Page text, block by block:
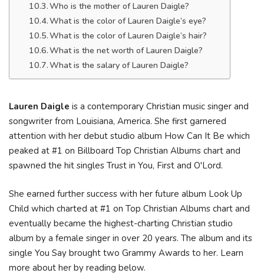
Who is the mother of Lauren Daigle?
What is the color of Lauren Daigle’s eye?
What is the color of Lauren Daigle’s hair?
What is the net worth of Lauren Daigle?
What is the salary of Lauren Daigle?
Lauren Daigle is a contemporary Christian music singer and
songwriter from Louisiana, America. She first garnered
attention with her debut studio album How Can It Be which
peaked at #1 on Billboard Top Christian Albums chart and
spawned the hit singles Trust in You, First and O'Lord.
She earned further success with her future album Look Up
Child which charted at #1 on Top Christian Albums chart and
eventually became the highest-charting Christian studio
album by a female singer in over 20 years. The album and its
single You Say brought two Grammy Awards to her. Learn
more about her by reading below.